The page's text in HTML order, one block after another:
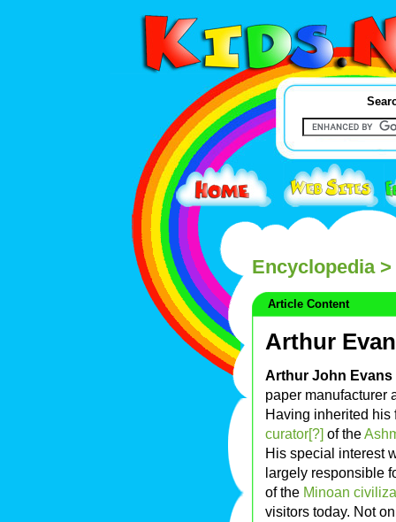
Encyclopedia>
Article Content
Arthur
Arthur John Evans
paper manufacturer
Having inherited
curator[?] of the
His special interest
largely responsible
of the Minoan
visitors today. Not